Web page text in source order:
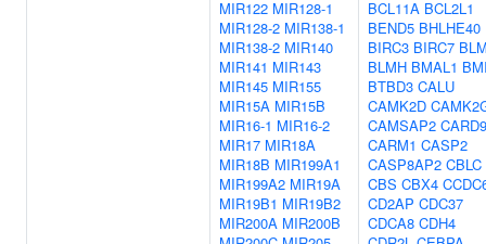
MIR122 MIR128-1
MIR128-2 MIR138-1
MIR138-2 MIR140
MIR141 MIR143
MIR145 MIR155
MIR15A MIR15B
MIR16-1 MIR16-2
MIR17 MIR18A
MIR18B MIR199A1
MIR199A2 MIR19A
MIR19B1 MIR19B2
MIR200A MIR200B
BCL11A BCL2L1
BEND5 BHLHE40
BIRC3 BIRC7
BLMH BMAL1
BTBD3 CALU
CAMK2D
CAMSAP2 CARD9
CARM1 CASP2
CASP8AP2 CBLC
CBS CBX4
CD2AP CDC37
CDCA8 CDH4